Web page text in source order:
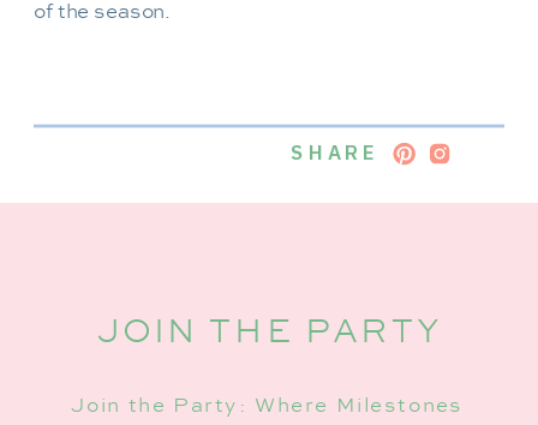
of the season.
SHARE
JOIN THE PARTY
Join the Party: Where Milestones